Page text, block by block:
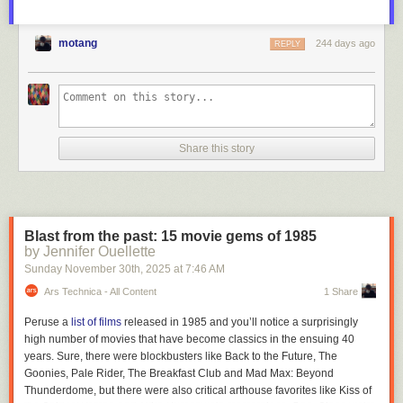
And speaking of Valve, the company'srecently announced Steam
Machinehas also stolen a lot of potential thunder from Xbox. The Steam
Machine is basically a tiny gaming desktop for your TV, running the
Steam Deck's SteamOS. That platform is a Linux distribution optimized
for emulating Windows titles. But unlike an Xbox console, it's not closed
Machine — even Windows!
While we still haven't seen the Steam Machine in action, the Steam
Deck's excellent performance and game compatibility makes me think its
desktop sibling could be genuinely compelling to console players
looking for something new. And it will likely directly compete with the next
motang 244 days ago
REPLY
Share this story
Blast from the past: 15 movie gems of 1985
by Jennifer Ouellette
Sunday November 30th , 2025 at 7:46 AM
Ars Technica - All Content 1 Share
Peruse a list of films released in 1985 and you’ll notice a surprisingly
high number of movies that have become classics in the ensuing 40
years. Sure, there were blockbusters like Back to the Future, The
Goonies, Pale Rider, The Breakfast Club and Mad Max: Beyond
Thunderdome , but there were also critical arthouse favorites like Kiss of